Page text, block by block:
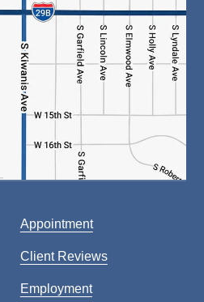
Appointment
Client Reviews
Employment